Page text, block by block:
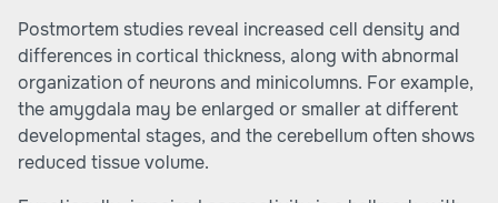
Postmortem studies reveal increased cell density and
differences in cortical thickness, along with abnormal
organization of neurons and minicolumns. For example,
the amygdala may be enlarged or smaller at different
developmental stages, and the cerebellum often shows
reduced tissue volume.